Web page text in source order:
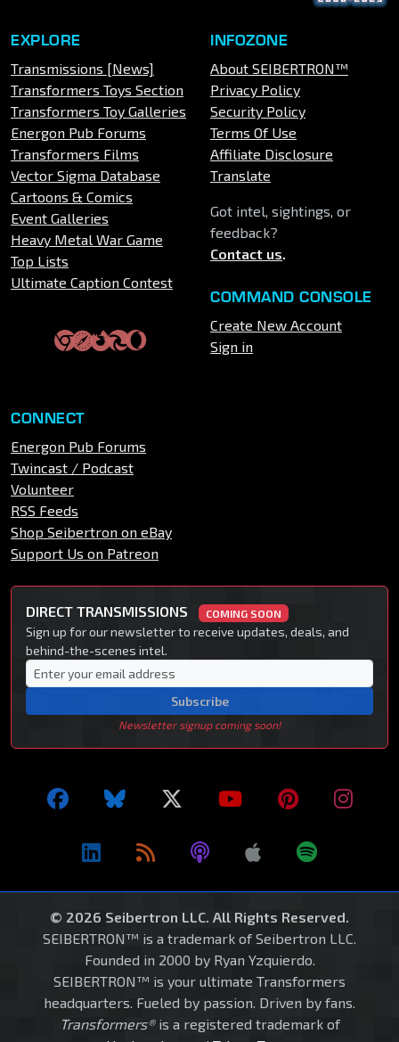
EXPLORE
Transmissions [News]
Transformers Toys Section
Transformers Toy Galleries
Energon Pub Forums
Transformers Films
Vector Sigma Database
Cartoons & Comics
Event Galleries
Heavy Metal War Game
Top Lists
Ultimate Caption Contest
INFOZONE
About SEIBERTRON™
Privacy Policy
Security Policy
Terms Of Use
Affiliate Disclosure
Translate
Got intel, sightings, or
feedback?
Contact us.
COMMAND CONSOLE
Create New Account
Sign in
CONNECT
Energon Pub Forums
Twincast / Podcast
Volunteer
RSS Feeds
Shop Seibertron on eBay
Support Us on Patreon
DIRECT TRANSMISSIONS COMING SOON
Sign up for our newsletter to receive updates, deals, and
behind-the-scenes intel.
Subscribe
Newsletter signup coming soon!
© 2026 Seibertron LLC. All Rights Reserved.
SEIBERTRON™ is a trademark of Seibertron LLC.
Founded in 2000 by Ryan Yzquierdo.
SEIBERTRON™ is your ultimate Transformers
headquarters. Fueled by passion. Driven by fans.
Transformers®is a registered trademark of